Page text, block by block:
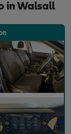
in Walsall